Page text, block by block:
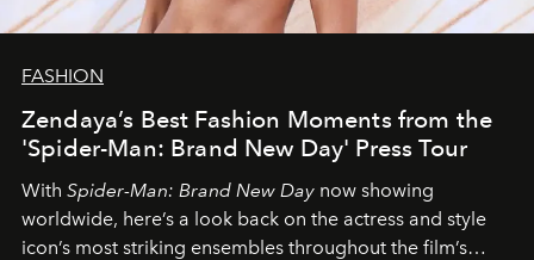
FASHION
Zendaya’s Best Fashion Moments from the
'Spider-Man: Brand New Day' Press Tour
With Spider-Man: Brand New Day now showing
worldwide, here’s a look back on the actress and style
icon’s most striking ensembles throughout the film’s